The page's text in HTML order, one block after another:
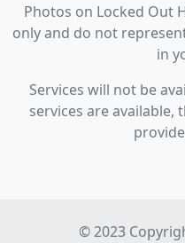
Photos on Locked Out
only and do not
in
Services will not be
services are available,
© 2023